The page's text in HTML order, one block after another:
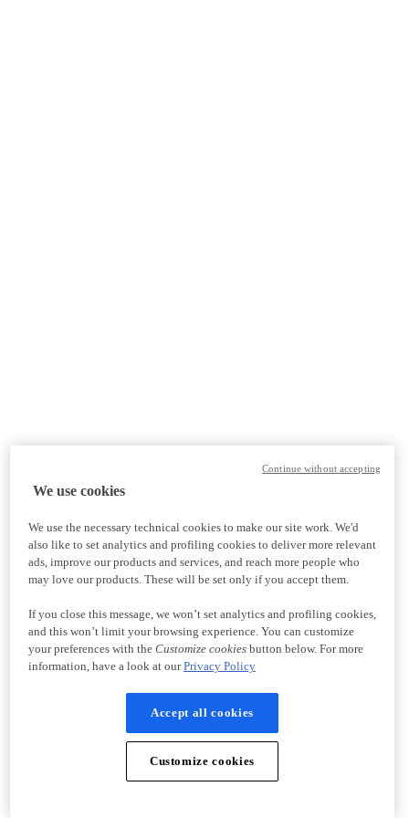
We use cookies
We use the necessary technical cookies to make our site work. We'd
also like to set analytics and profiling cookies to deliver more relevant
ads, improve our products and services, and reach more people who
may love our products. These will be set only if you accept them.
If you close this message, we won’t set analytics and profiling cookies,
and this won’t limit your browsing experience. You can customize
your preferences with the Customize cookiesbutton below. For more
information, have a look at ourPrivacy Policy
Accept all cookies
Customize cookies
Continue without accepting